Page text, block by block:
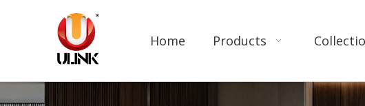
Home Products